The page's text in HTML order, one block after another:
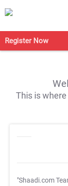
Register Now
This is
"Shaadi.com